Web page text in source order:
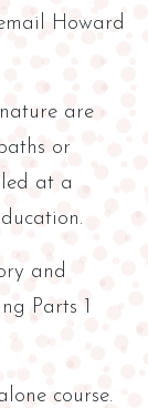
Howard
are
or
at a
and
Parts 1
course.